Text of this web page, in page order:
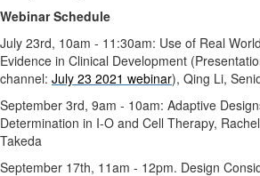
Webinar Schedule
July 23rd, 10am - 11:30am: Use of Real
Evidence in Clinical Development
channel: July 23 2021 webinar), Qing Li,
September 3rd, 9am - 10am: Adaptive
Determination in I-O and Cell Therapy,
Takeda
September 17th, 11am - 12pm. Design